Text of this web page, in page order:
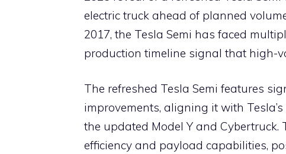
b
o
o
k
A
p
p
st a
m
ar
d
t
electric truck ahead of planned
2017, the Tesla Semi has faced
production timeline signal that high-
The refreshed Tesla Semi features
improvements, aligning it with
the updated Model Y and
efficiency and payload capabilities,